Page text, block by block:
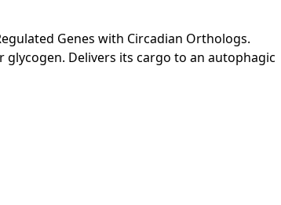
Genes with Circadian Orthologs.
Delivers its cargo to an autophagic